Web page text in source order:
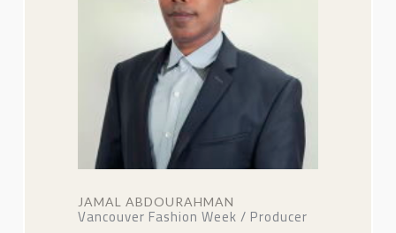
JAMAL ABDOURAHMAN
Vancouver Fashion Week / Producer